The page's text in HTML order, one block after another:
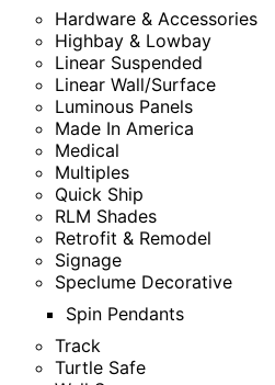
Hardware & Accessories
Highbay & Lowbay
Linear Suspended
Linear Wall/Surface
Luminous Panels
Made In America
Medical
Multiples
Quick Ship
RLM Shades
Retrofit & Remodel
Signage
Speclume Decorative
Spin Pendants
Track
Turtle Safe